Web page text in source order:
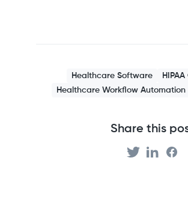
Healthcare Software
Healthcare Workflow Automation
Share this